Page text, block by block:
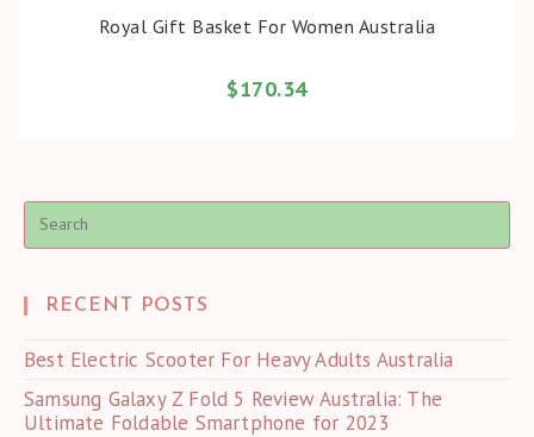
Royal Gift Basket For Women Australia
$170.34
to
RECENT POSTS
Best Electric Scooter For Heavy Adults Australia
Samsung Galaxy Z Fold 5 Review Australia: The
Ultimate Foldable Smartphone for 2023